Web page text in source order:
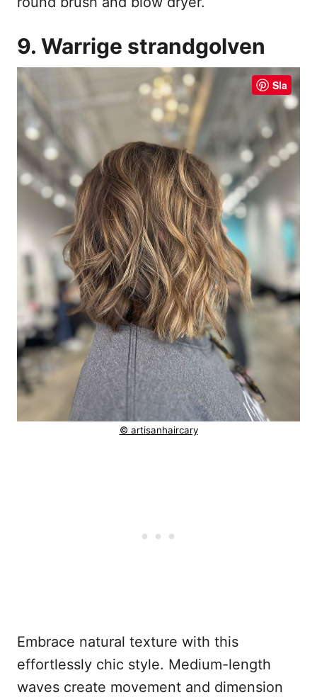
9. Warrige strandgolven
Sla
© artisanhaircary
Embrace natural texture with this
effortlessly chic style. Medium-length
waves create movement and dimension